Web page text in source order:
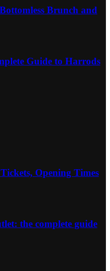
Brunch and
Guide to Harrods
Opening Times
the complete guide